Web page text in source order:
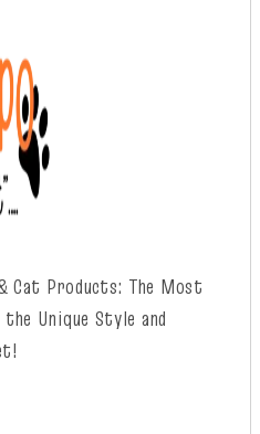
Cat Products: The Most
the Unique Style and